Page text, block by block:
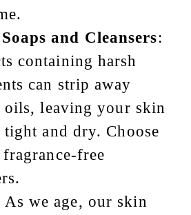
and Cleansers:
containing harsh
can strip away
oils, leaving your skin
and dry. Choose
free
As we age, our skin